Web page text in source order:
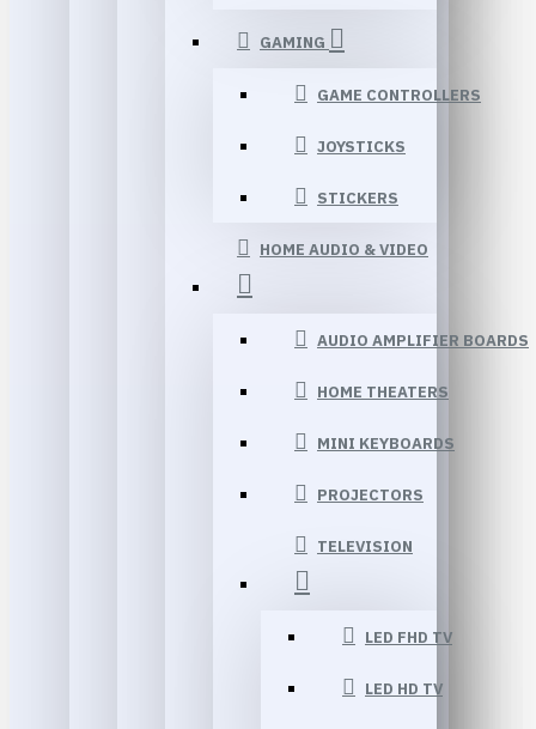
GAMING
GAME CONTROLLERS
JOYSTICKS
STICKERS
HOME AUDIO & VIDEO
AUDIO AMPLIFIER BOARDS
HOME THEATERS
MINI KEYBOARDS
PROJECTORS
TELEVISION
LED FHD TV
LED HD TV